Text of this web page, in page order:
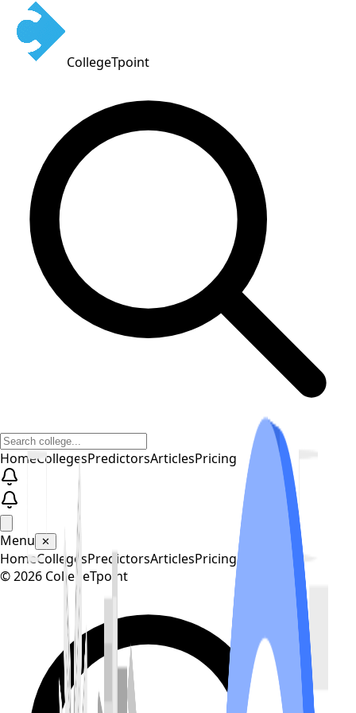
CollegeTpoint
HomeCollegesPredictorsArticlesPricing
Menu ✕
HomeCollegesPredictorsArticlesPricing
©2026 CollegeTpoint